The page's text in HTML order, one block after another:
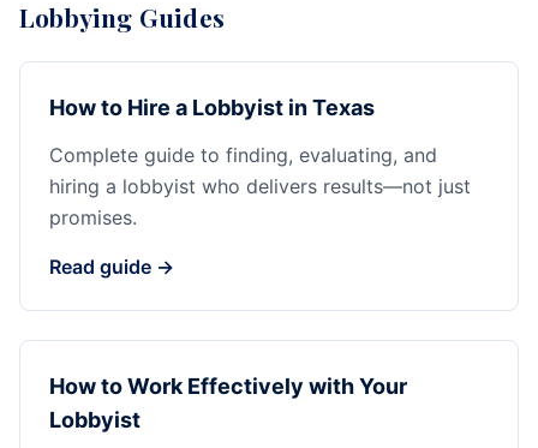
Lobbying Guides
How to Hire a Lobbyist in Texas
Complete guide to finding, evaluating, and
hiring a lobbyist who delivers results—not just
promises.
Read guide →
How to Work Effectively with Your
Lobbyist